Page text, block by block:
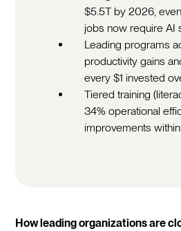
$5.5T by 2026,
jobs now require AI
Leading programs
productivity gains
every $1 invested
Tiered training
34% operational
improvements within
How leading organizations are